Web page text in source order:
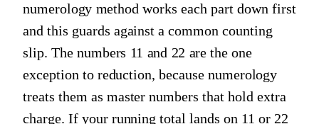
numerology method works each part down first
and this guards against a common counting
slip. The numbers 11 and 22 are the one
exception to reduction, because numerology
treats them as master numbers that hold extra
charge. If your running total lands on 11 or 22